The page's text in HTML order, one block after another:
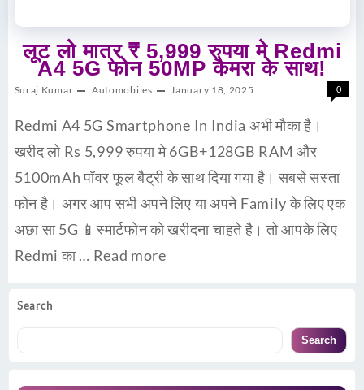
Search
Search
लूट लो मात्र ₹ 5,999 रुपया मे Redmi
A4 5G फोन 50MP कैमरा के साथ!
Suraj Kumar Automobiles January 18, 2025 0
Redmi A4 5G Smartphone In India अभी मौका है।
खरीद लो Rs 5,999 रुपया मे 6GB+128GB RAM और
5100mAh पॉवर फूल बैट्री के साथ दिया गया है। सबसे सस्ता
फोन है। अगर आप सभी अपने लिए या अपने Family के लिए एक
अछा सा 5G 📱स्मार्टफोन को खरीदना चाहते है। तो आपके लिए
Redmi का … Read more